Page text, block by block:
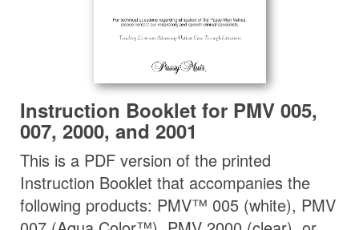
Instruction Booklet for PMV 005,
007, 2000, and 2001
This is a PDF version of the printed
Instruction Booklet that accompanies the
following products: PMV™ 005 (white), PMV